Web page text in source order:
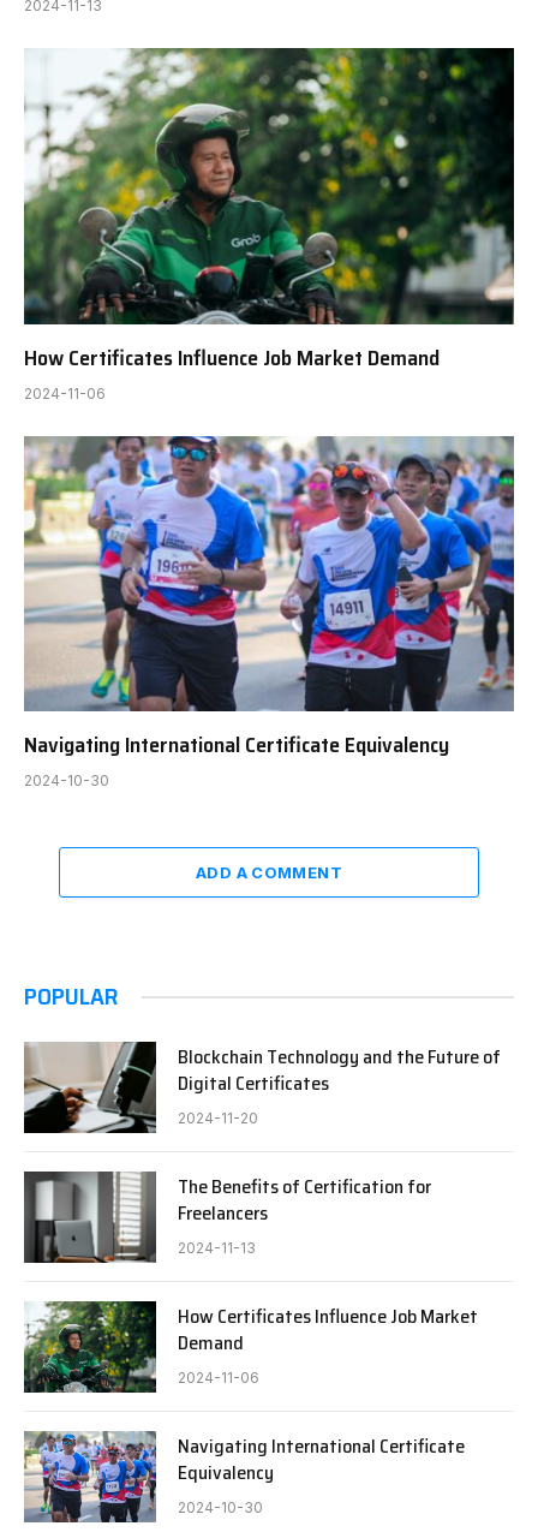
2024-11-13
How Certificates Influence Job Market Demand
2024-11-06
Navigating International Certificate Equivalency
2024-10-30
ADD A COMMENT
POPULAR
Blockchain Technology and the Future of
Digital Certificates
2024-11-20
The Benefits of Certification for
Freelancers
2024-11-13
How Certificates Influence Job Market
Demand
2024-11-06
Navigating International Certificate
Equivalency
2024-10-30